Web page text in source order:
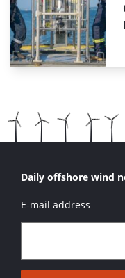
Daily offshore wind
E-mail address